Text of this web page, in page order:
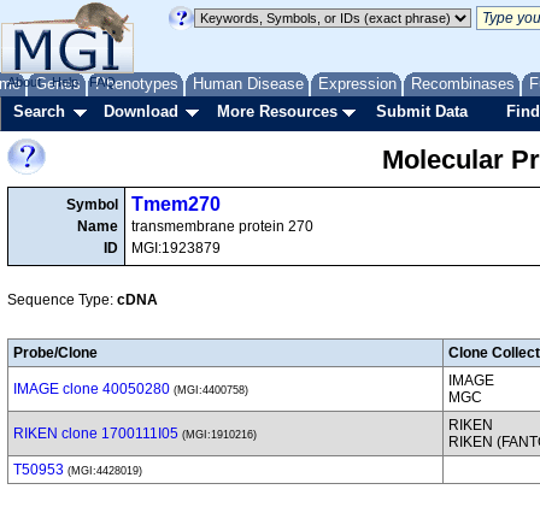
Genes Phenotypes Human Disease Expression Recombinases
About Help FAQ
Search Download More Resources Submit Data
Molecular
Symbol
Name
ID
Tmem270
transmembrane protein 270
MGI:1923879
Sequence Type: cDNA
Probe/Clone Clone
IMAGE clone 40050280 (MGI:4400758)
IMAGE
MGC
RIKEN clone 1700111I05 (MGI:1910216)
RIKEN
RIKEN
T50953 (MGI:4428019)